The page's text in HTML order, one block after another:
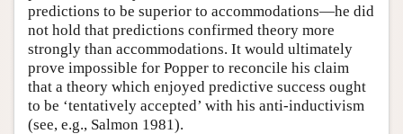
predictions to be superior to accommodations—he did
not hold that predictions confirmed theory more
strongly than accommodations. It would ultimately
prove impossible for Popper to reconcile his claim
that a theory which enjoyed predictive success ought
to be ‘tentatively accepted’ with his anti-inductivism
(see, e.g., Salmon 1981).